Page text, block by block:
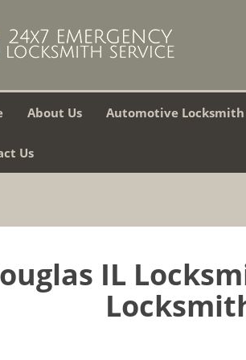
About Us Automotive Locksmith
Us
IL